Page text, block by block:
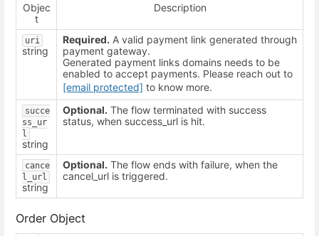
Objec
t
Description
uri
string
Required. A valid payment link generated through
payment gateway.
Generated payment links domains needs to be
enabled to accept payments. Please reach out to
[email protected] to know more.
succe
ss_ur
l
string
Optional. The flow terminated with success
status, when success_url is hit.
cance
l_url
string
Optional. The flow ends with failure, when the
cancel_url is triggered.
Order Object